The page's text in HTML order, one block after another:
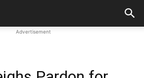
Advertisement